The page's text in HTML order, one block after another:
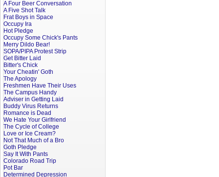
A Four Beer Conversation
A Five Shot Talk
Frat Boys in Space
Occupy Ira
Hot Pledge
Occupy Some Chick's Pants
Merry Dildo Bear!
SOPA/PIPA Protest Strip
Get Bitter Laid
Bitter's Chick
Your Cheatin' Goth
The Apology
Freshmen Have Their Uses
The Campus Handy
Adviser in Getting Laid
Buddy Virus Returns
Romance is Dead
We Hate Your Girlfriend
The Cycle of College
Love or Ice Cream?
Not That Much of a Bro
Goth Pledge
Say It With Pants
Colorado Road Trip
Pot Bar
Determined Depression